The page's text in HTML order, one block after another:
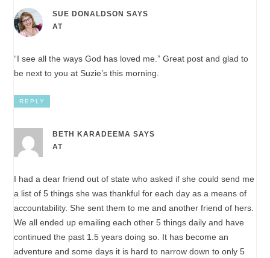
SUE DONALDSON SAYS
AT
“I see all the ways God has loved me.” Great post and glad to
be next to you at Suzie’s this morning.
REPLY
BETH KARADEEMA SAYS
AT
I had a dear friend out of state who asked if she could send me
a list of 5 things she was thankful for each day as a means of
accountability. She sent them to me and another friend of hers.
We all ended up emailing each other 5 things daily and have
continued the past 1.5 years doing so. It has become an
adventure and some days it is hard to narrow down to only 5